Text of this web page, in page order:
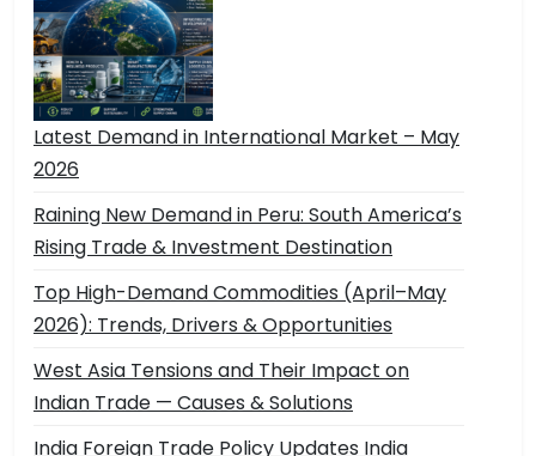
Latest Demand in International Market – May
2026
Raining New Demand in Peru: South America’s
Rising Trade & Investment Destination
Top High-Demand Commodities (April–May
2026): Trends, Drivers & Opportunities
West Asia Tensions and Their Impact on
Indian Trade — Causes & Solutions
India Foreign Trade Policy Updates India